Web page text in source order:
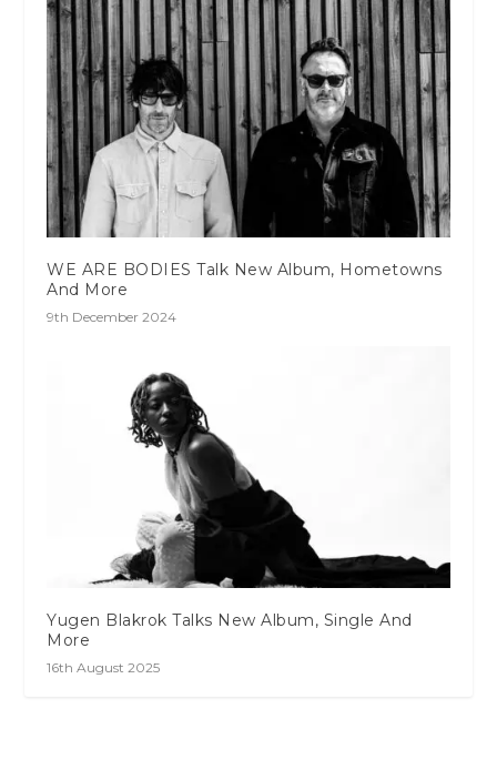
WE ARE BODIES Talk New Album, Hometowns
And More
9th December 2024
Yugen Blakrok Talks New Album, Single And
More
16th August 2025